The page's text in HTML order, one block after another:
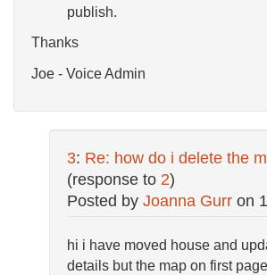
publish.
Thanks
Joe - Voice Admin
3: Re: how do i delete the
(response to 2)
Posted by Joanna Gurr on
hi i have moved house and
details but the map on first